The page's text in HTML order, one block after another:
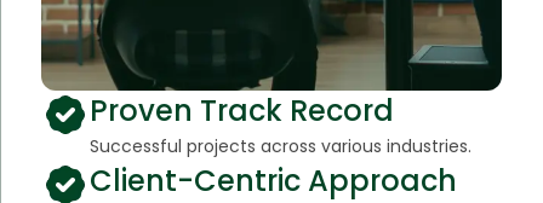
Proven Track Record
Successful projects across various industries.
Client-Centric Approach